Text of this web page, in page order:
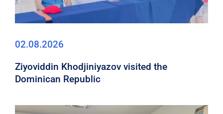
02.08.2026
Ziyoviddin Khodjiniyazov visited the
Dominican Republic